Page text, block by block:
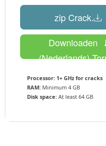
.zip Crack
Downloaden
(Nederlands)
Processor: 1+ GHz for cracks
RAM: Minimum 4 GB
Disk space: At least 64 GB